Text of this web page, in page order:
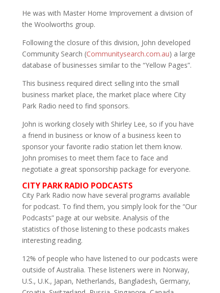
He was with Master Home Improvement a division of
the Woolworths group.
Following the closure of this division, John developed
Community Search (Communitysearch.com.au) a large
database of businesses similar to the “Yellow Pages”.
This business required direct selling into the small
business market place, the market place where City
Park Radio need to find sponsors.
John is working closely with Shirley Lee, so if you have
a friend in business or know of a business keen to
sponsor your favorite radio station let them know.
John promises to meet them face to face and
negotiate a great sponsorship package for everyone.
CITY PARK RADIO PODCASTS
City Park Radio now have several programs available
for podcast. To find them, you simply look for the “Our
Podcasts” page at our website. Analysis of the
statistics of those listening to these podcasts makes
interesting reading.
12% of people who have listened to our podcasts were
outside of Australia. These listeners were in Norway,
U.S., U.K., Japan, Netherlands, Bangladesh, Germany,